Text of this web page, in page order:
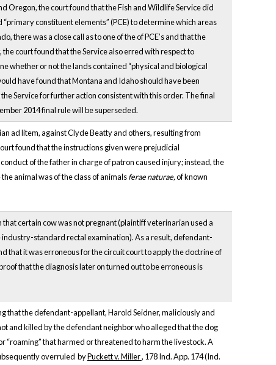
Oregon, the court found that the Fish and Wildlife Service did
constituent elements” (PCE) to determine which areas
there was a close call as to one of the of PCE’s and that the
court found that the Service also erred with respect to
whether or not the lands contained “physical and biological
have found that Montana and Idaho should have been
Service for further action consistent with this order. The final
2014 final rule will be superseded.
ad litem, against Clyde Beatty and others, resulting from
found that the instructions given were prejudicial
of the father in charge of patron caused injury; instead, the
animal was of the class of animalsferae naturae,of known
certain cow was not pregnant (plaintiff veterinarian used a
standard rectal examination). As a result, defendant-
that it was erroneous for the circuit court to apply the doctrine of
that the diagnosis later on turned out to be erroneous is
that the defendant-appellant, Harold Seidner, maliciously and
and killed by the defendant neighbor who alleged that the dog
“roaming” that harmed or threatened to harm the livestock. A
overruled byPuckett v. Miller, 178 Ind. App. 174 (Ind.